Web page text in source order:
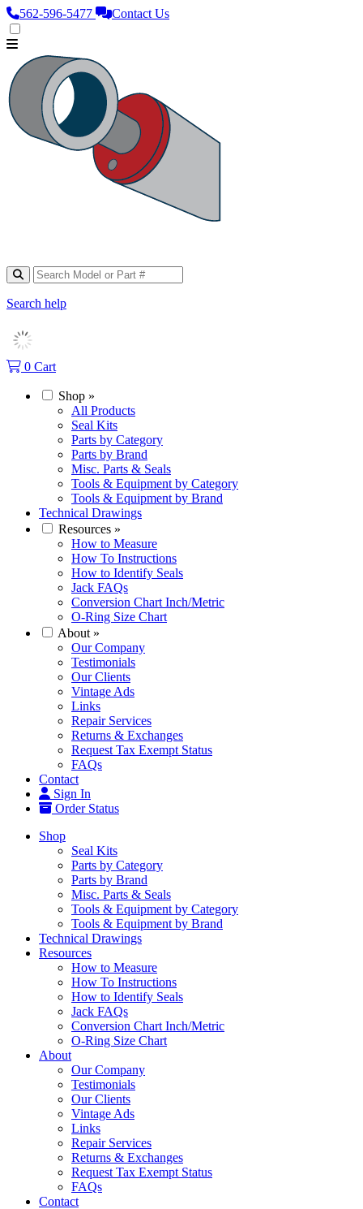
562‑596‑5477 Contact Us
Search help
0 Cart
Shop »
All Products
Seal Kits
Parts by Category
Parts by Brand
Misc. Parts & Seals
Tools & Equipment by Category
Tools & Equipment by Brand
Technical Drawings
Resources »
How to Measure
How To Instructions
How to Identify Seals
Jack FAQs
Conversion Chart Inch/Metric
O-Ring Size Chart
About »
Our Company
Testimonials
Our Clients
Vintage Ads
Links
Repair Services
Returns & Exchanges
Request Tax Exempt Status
FAQs
Contact
Sign In
Order Status
Shop
Seal Kits
Parts by Category
Parts by Brand
Misc. Parts & Seals
Tools & Equipment by Category
Tools & Equipment by Brand
Technical Drawings
Resources
How to Measure
How To Instructions
How to Identify Seals
Jack FAQs
Conversion Chart Inch/Metric
O-Ring Size Chart
About
Our Company
Testimonials
Our Clients
Vintage Ads
Links
Repair Services
Returns & Exchanges
Request Tax Exempt Status
FAQs
Contact